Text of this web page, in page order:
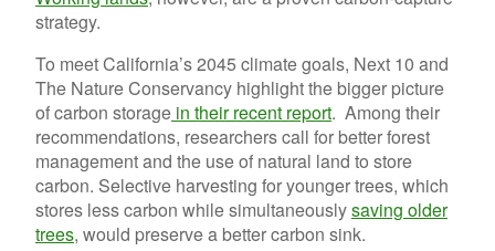
strategy.
To meet California’s 2045 climate goals, Next 10 and
The Nature Conservancy highlight the bigger picture
of carbon storage in their recent report. Among their
recommendations, researchers call for better forest
management and the use of natural land to store
carbon. Selective harvesting for younger trees, which
stores less carbon while simultaneouslysaving older
trees, would preserve a better carbon sink.